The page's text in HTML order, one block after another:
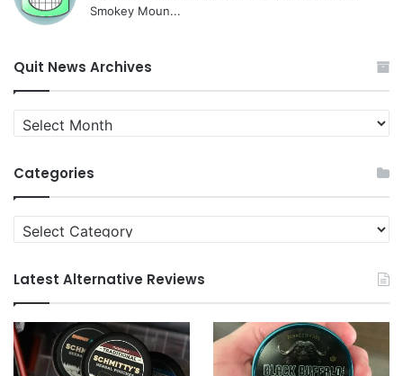
Smokey Moun...
Quit News Archives
Quit
News
Categories
Categories
Latest Alternative Reviews